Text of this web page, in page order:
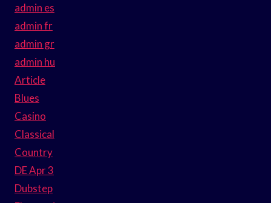
admin es
admin fr
admin gr
admin hu
Article
Blues
Casino
Classical
Country
DE Apr 3
Dubstep